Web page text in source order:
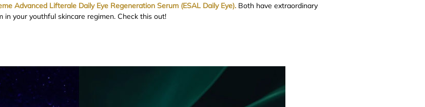
Advanced Lifterale Daily Eye Regeneration Serum (ESAL Daily Eye). Both have extraordinary
your youthful skincare regimen. Check this out!